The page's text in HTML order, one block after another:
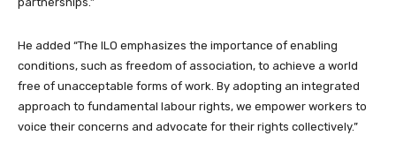
He added “The ILO emphasizes the importance of enabling
conditions, such as freedom of association, to achieve a world
free of unacceptable forms of work. By adopting an integrated
approach to fundamental labour rights, we empower workers to
voice their concerns and advocate for their rights collectively.”